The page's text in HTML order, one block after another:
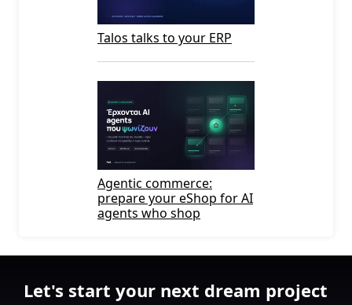
Talos talks to your ERP
Agentic commerce:
prepare your eShop for AI
agents who shop
Let's start your next dream project